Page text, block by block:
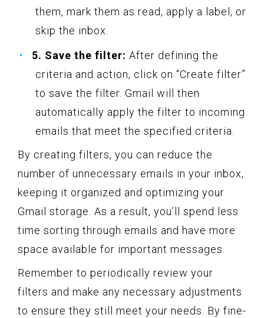
them, mark them as read, apply a label, or
skip the inbox.
5. Save the filter: After defining the
criteria and action, click on “Create filter”
to save the filter. Gmail will then
automatically apply the filter to incoming
emails that meet the specified criteria.
By creating filters, you can reduce the
number of unnecessary emails in your inbox,
keeping it organized and optimizing your
Gmail storage. As a result, you’ll spend less
time sorting through emails and have more
space available for important messages.
Remember to periodically review your
filters and make any necessary adjustments
to ensure they still meet your needs. By fine-